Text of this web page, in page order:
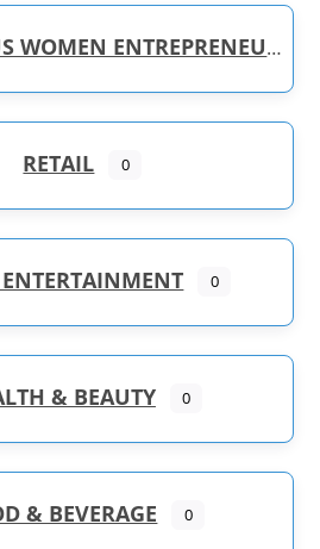
ENTREPRENEURS
RETAIL 0
0
& BEAUTY 0
& BEVERAGE 0